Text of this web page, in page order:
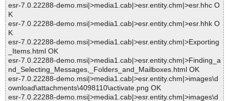
esr-7.0.22288-demo.msi|>media1.cab|>esr.entity.chm|>esr.hhc O
K
esr-7.0.22288-demo.msi|>media1.cab|>esr.entity.chm|>esr.hhk O
K
esr-7.0.22288-demo.msi|>media1.cab|>esr.entity.chm|>Exporting
_Items.html OK
esr-7.0.22288-demo.msi|>media1.cab|>esr.entity.chm|>Finding_a
nd_Selecting_Messages,_Folders_and_Mailboxes.html OK
esr-7.0.22288-demo.msi|>media1.cab|>esr.entity.chm|>images\d
ownload\attachments\4098110\activate.png OK
esr-7.0.22288-demo.msi|>media1.cab|>esr.entity.chm|>images\d